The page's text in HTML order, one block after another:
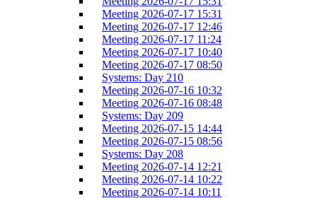
Meeting 2026-07-17 15:31
Meeting 2026-07-17 12:46
Meeting 2026-07-17 11:24
Meeting 2026-07-17 10:40
Meeting 2026-07-17 08:50
Systems: Day 210
Meeting 2026-07-16 10:32
Meeting 2026-07-16 08:48
Systems: Day 209
Meeting 2026-07-15 14:44
Meeting 2026-07-15 08:56
Systems: Day 208
Meeting 2026-07-14 12:21
Meeting 2026-07-14 10:22
Meeting 2026-07-14 10:11